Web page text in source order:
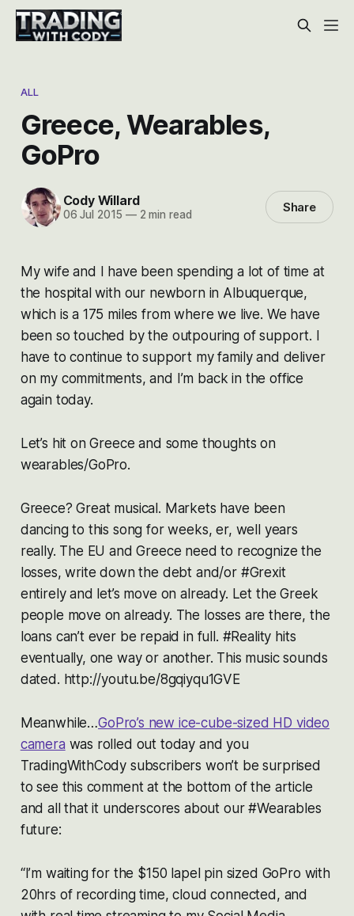
ALL
Greece, Wearables,
GoPro
Cody Willard
06 Jul 2015 —2 min read Share
My wife and I have been spending a lot of time at
the hospital with our newborn in Albuquerque,
which is a 175 miles from where we live. We have
been so touched by the outpouring of support. I
have to continue to support my family and deliver
on my commitments, and I’m back in the office
again today.
Let’s hit on Greece and some thoughts on
wearables/GoPro.
Greece? Great musical. Markets have been
dancing to this song for weeks, er, well years
really. The EU and Greece need to recognize the
losses, write down the debt and/or #Grexit
entirely and let’s move on already. Let the Greek
people move on already. The losses are there, the
loans can’t ever be repaid in full. #Reality hits
eventually, one way or another. This music sounds
dated. http://youtu.be/8gqiyqu1GVE
Meanwhile…GoPro’s new ice-cube-sized HD video
camera was rolled out today and you
TradingWithCody subscribers won’t be surprised
to see this comment at the bottom of the article
and all that it underscores about our #Wearables
future:
“I’m waiting for the $150 lapel pin sized GoPro with
20hrs of recording time, cloud connected, and